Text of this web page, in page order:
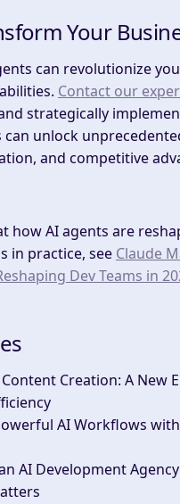
Your
can revolutionize
Contact our
strategically
can unlock
and competitive
how AI agents are
in practice, see Claude
Dev Teams in
Creation: A New
AI Workflows with
AI Development